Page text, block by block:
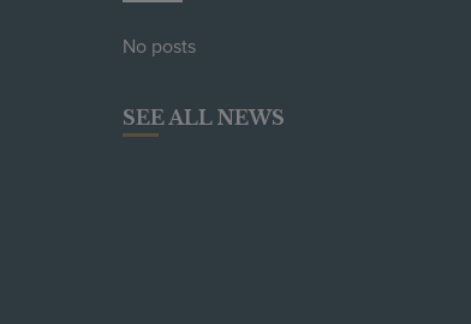
No posts
SEE ALL NEWS